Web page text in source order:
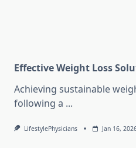
Effective Weight Loss
Achieving sustainable
following a ...
LifestylePhysicians Jan 16,